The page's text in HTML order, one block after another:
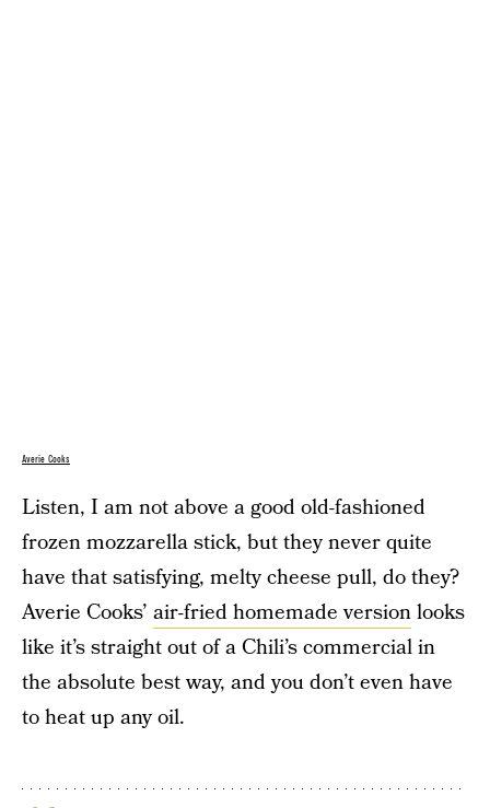
Averie Cooks
Listen, I am not above a good old-fashioned
frozen mozzarella stick, but they never quite
have that satisfying, melty cheese pull, do they?
Averie Cooks’ air-fried homemade versionlooks
like it’s straight out of a Chili’s commercial in
the absolute best way, and you don’t even have
to heat up any oil.